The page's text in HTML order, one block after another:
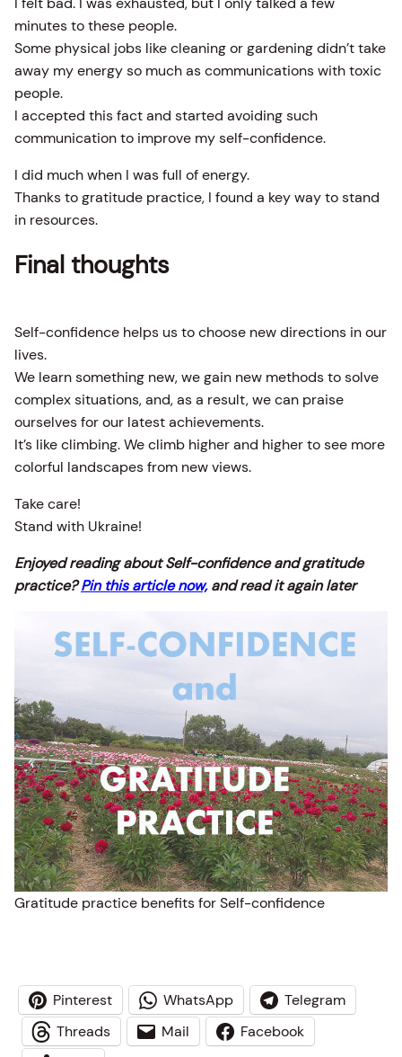
minutes to these people.
Some physical jobs like cleaning or gardening didn’t take
away my energy so much as communications with toxic
people.
I accepted this fact and started avoiding such
communication to improve my self-confidence.
I did much when I was full of energy.
Thanks to gratitude practice, I found a key way to stand
in resources.
Final thoughts
Self-confidence helps us to choose new directions in our
lives.
We learn something new, we gain new methods to solve
complex situations, and, as a result, we can praise
ourselves for our latest achievements.
It’s like climbing. We climb higher and higher to see more
colorful landscapes from new views.
Take care!
Stand with Ukraine!
Enjoyed reading about Self-confidence and gratitude
practice?Pin this article now,and read it again later
Gratitude practice benefits for Self-confidence
Pinterest WhatsApp
Telegram
Threads
Mail
Facebook